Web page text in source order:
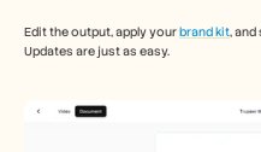
Edit the output, apply your brand kit, and
Updates are just as easy.